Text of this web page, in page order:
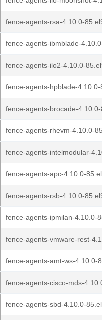
fence-agents-rsa-4.10.0-
fence-agents-ibmblade-
fence-agents-ilo2-4.10.0-
fence-agents-hpblade-
fence-agents-brocade-
fence-agents-rhevm-4.10.0-
fence-agents-intelmodular-
fence-agents-apc-4.10.0-
fence-agents-rsb-4.10.0-
fence-agents-ipmilan-4.10.0-
fence-agents-vmware-rest-
fence-agents-amt-ws-4.10.0-
fence-agents-cisco-mds-
fence-agents-sbd-4.10.0-